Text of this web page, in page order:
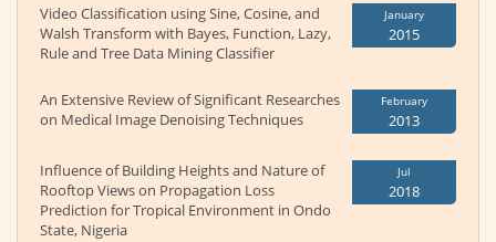
Video Classification using Sine, Cosine, and
Walsh Transform with Bayes, Function, Lazy,
Rule and Tree Data Mining Classifier
January
2015
An Extensive Review of Significant Researches
on Medical Image Denoising Techniques
February
2013
Influence of Building Heights and Nature of
Rooftop Views on Propagation Loss
Prediction for Tropical Environment in Ondo
State, Nigeria
Jul
2018